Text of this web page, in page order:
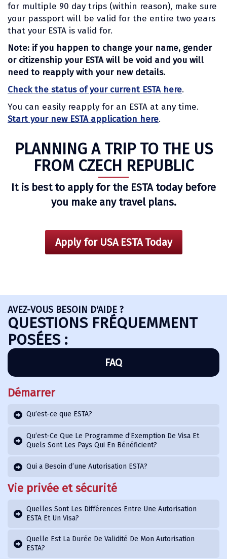
for multiple 90 day trips (within reason), make sure
your passport will be valid for the entire two years
that your ESTA is valid for.
Note: if you happen to change your name, gender
or citizenship your ESTA will be void and you will
need to reapply with your new details.
Check the status of your current ESTA here.
You can easily reapply for an ESTA at any time.
Start your new ESTA application here.
PLANNING A TRIP TO THE US
FROM CZECH REPUBLIC
It is best to apply for the ESTA today before
you make any travel plans.
Apply for USA ESTA Today
AVEZ-VOUS BESOIN D'AIDE ?
QUESTIONS FRÉQUEMMENT
POSÉES :
FAQ
Démarrer
Qu’est-ce que ESTA?
Qu’est-Ce Que Le Programme d’Exemption De Visa Et
Quels Sont Les Pays Qui En Bénéficient?
Qui a Besoin d’une Autorisation ESTA?
Vie privée et sécurité
Quelles Sont Les Différences Entre Une Autorisation
ESTA Et Un Visa?
Quelle Est La Durée De Validité De Mon Autorisation
ESTA?